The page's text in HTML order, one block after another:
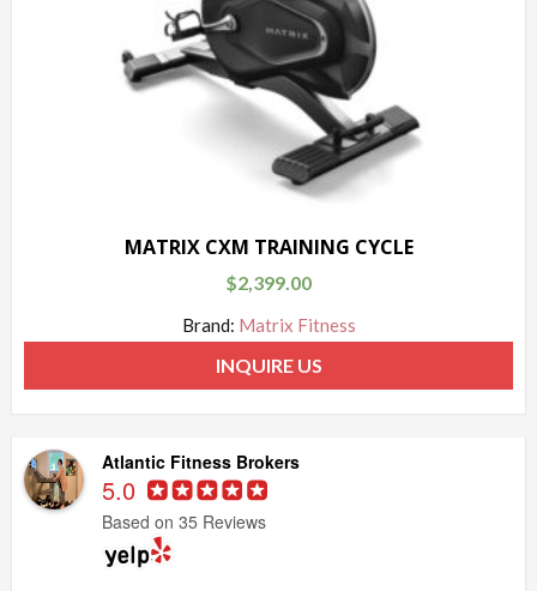
MATRIX CXM TRAINING CYCLE
$2,399.00
Brand: Matrix Fitness
INQUIRE US
Atlantic Fitness Brokers
5.0
Based on 35 Reviews